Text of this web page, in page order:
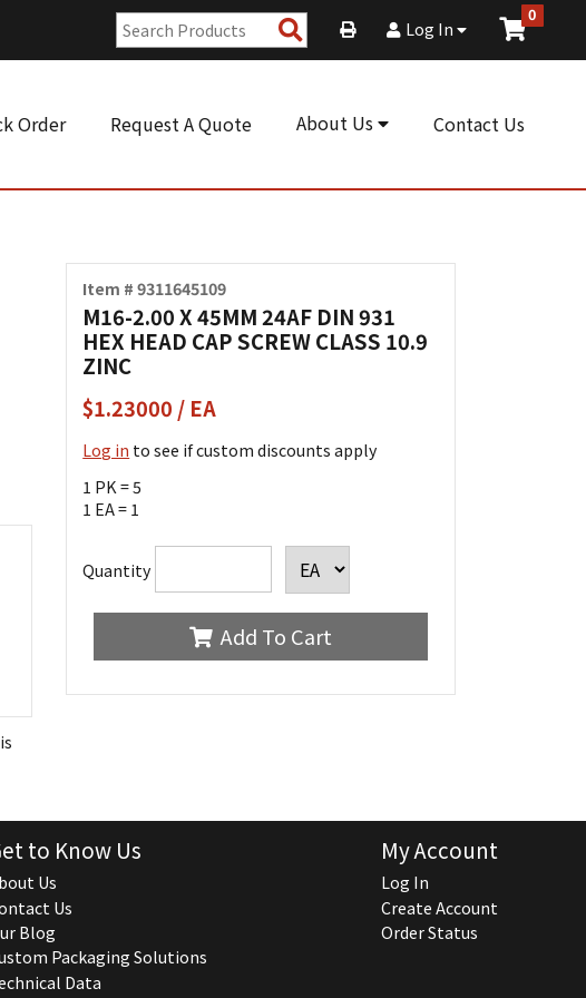
Search
Products
Log In
0
Order Request A Quote About Us Contact Us
Item # 9311645109
M16-2.00 X 45MM 24AF DIN 931
HEX HEAD CAP SCREW CLASS 10.9
ZINC
$1.23000 / EA
Log in to see if custom discounts apply
1 PK = 5
1 EA = 1
Quantity
Add To Cart
to Know Us
Us
Us
Blog
Packaging Solutions
Data
My Account
Log In
Create Account
Order Status